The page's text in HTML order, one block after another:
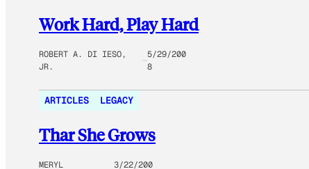
Work Hard, Play Hard
ROBERT A. DI IESO,
JR.
5/29/200
8
ARTICLES LEGACY
Thar She Grows
MERYL
3/22/200